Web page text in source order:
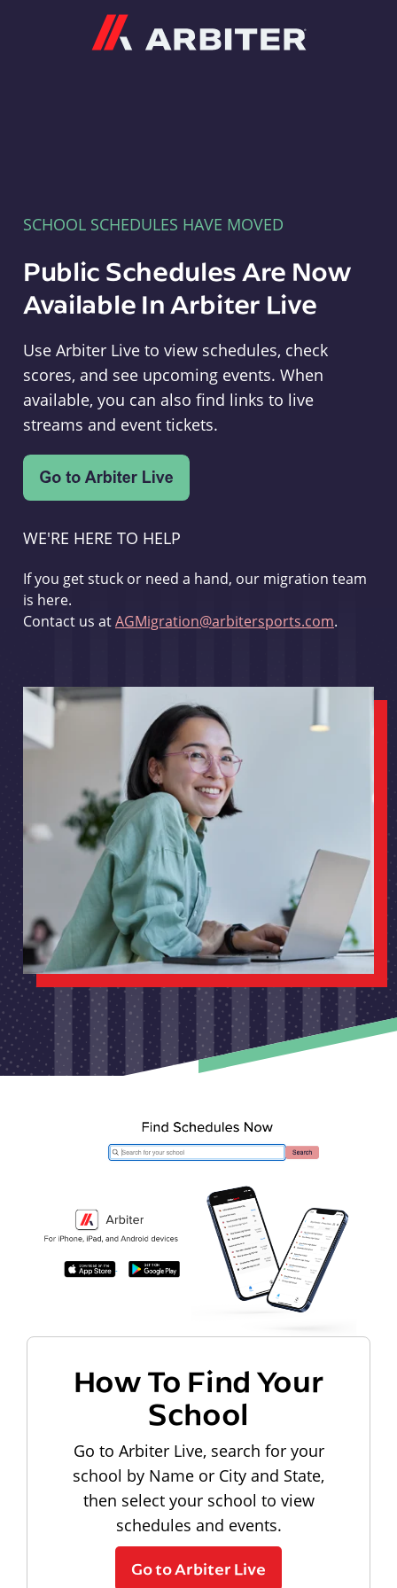
SCHOOL SCHEDULES HAVE MOVED
Public Schedules Are Now
Available In Arbiter Live
Use Arbiter Live to view schedules, check
scores, and see upcoming events. When
available, you can also find links to live
streams and event tickets.
WE'RE HERE TO HELP
If you get stuck or need a hand, our migration team
is here.
Contact us atAGMigration@arbitersports.com.
How To Find Your
School
Go to Arbiter Live, search for your
school by Name or City and State,
then select your school to view
schedules and events.
Go to Arbiter Live